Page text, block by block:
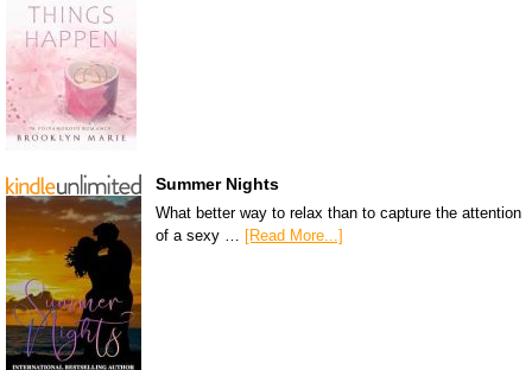
Summer Nights
What better way to relax than to capture the attention
of a sexy …
[Read More...]